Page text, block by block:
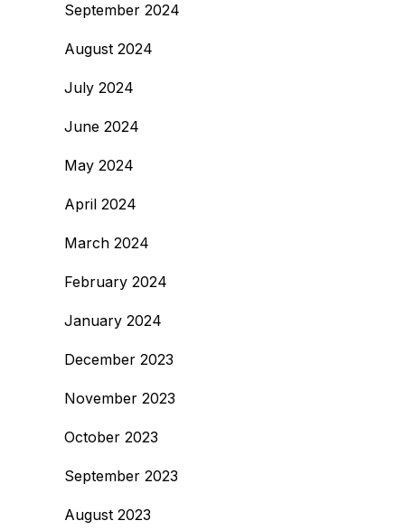
September 2024
August 2024
July 2024
June 2024
May 2024
April 2024
March 2024
February 2024
January 2024
December 2023
November 2023
October 2023
September 2023
August 2023